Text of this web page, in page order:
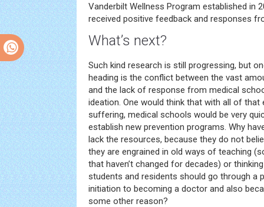
Vanderbilt Wellness Program established in
received positive feedback and responses
What’s next?
Such kind research is still progressing, but
heading is the conflict between the vast
and the lack of response from medical
ideation. One would think that with all of that
suffering, medical schools would be very
establish new prevention programs. Why
lack the resources, because they do not
they are engrained in old ways of teaching
that haven’t changed for decades) or
students and residents should go through a
initiation to becoming a doctor and also
some other reason?